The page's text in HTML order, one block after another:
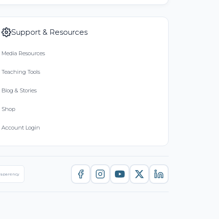
Support & Resources
Media Resources
Teaching Tools
Blog & Stories
Shop
Account Login